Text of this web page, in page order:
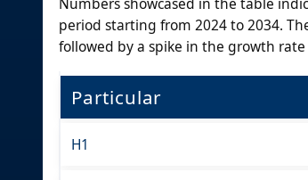
period starting from 2024 to 2034.
followed by a spike in the growth
Particular
H1